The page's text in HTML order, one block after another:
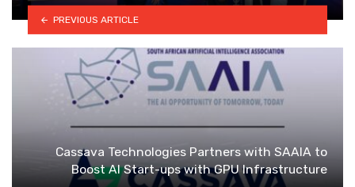
PREVIOUS ARTICLE
Cassava Technologies Partners with SAAIA to
Boost AI Start-ups with GPU Infrastructure